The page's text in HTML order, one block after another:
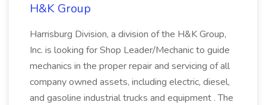
H&K Group
Harrisburg Division, a division of the H&K Group,
Inc. is looking for Shop Leader/Mechanic to guide
mechanics in the proper repair and servicing of all
company owned assets, including electric, diesel,
and gasoline industrial trucks and equipment . The